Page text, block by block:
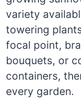
variety
towering
focal point,
bouquets, or
containers,
every garden.